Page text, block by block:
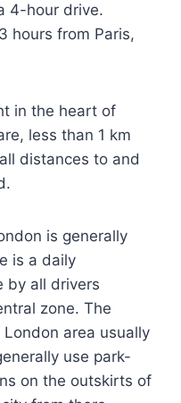
4-hour drive.
hours from Paris,
in the heart of
less than 1 km
distances to and
is generally
is a daily
by all drivers
zone. The
area usually
use park-
on the outskirts of